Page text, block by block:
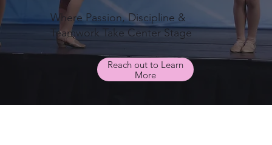
Where Passion, Discipline &
Teamwork Take Center Stage
Reach out to Learn
More